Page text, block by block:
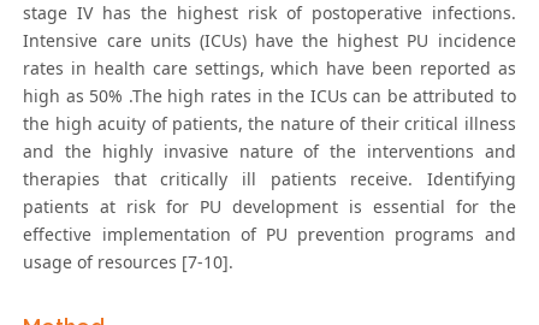
stage IV has the highest risk of postoperative infections.
Intensive care units (ICUs) have the highest PU incidence
rates in health care settings, which have been reported as
high as 50% .The high rates in the ICUs can be attributed to
the high acuity of patients, the nature of their critical illness
and the highly invasive nature of the interventions and
therapies that critically ill patients receive. Identifying
patients at risk for PU development is essential for the
effective implementation of PU prevention programs and
usage of resources [7-10].